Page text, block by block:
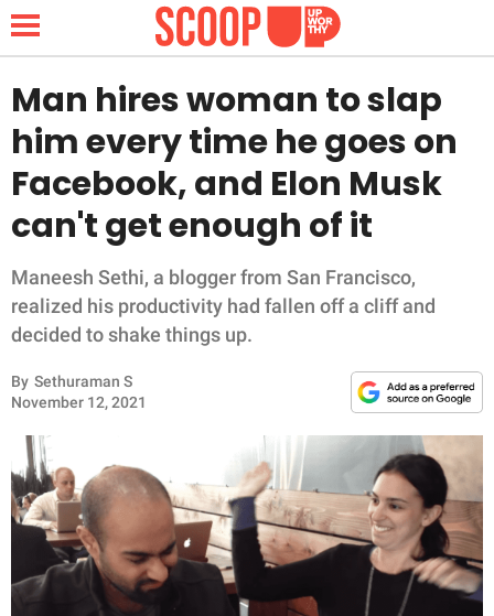
NEWS
LIFESTYLE
FUNNY
WHOLESOME
INSPIRING
ANIMALS
RELATIONSHIPS
PARENTING
Man hires woman to slap
him every time he goes on
Facebook, and Elon Musk
can't get enough of it
Maneesh Sethi, a blogger from San Francisco,
realized his productivity had fallen off a cliff and
decided to shake things up.
By Sethuraman S
November 12, 2021